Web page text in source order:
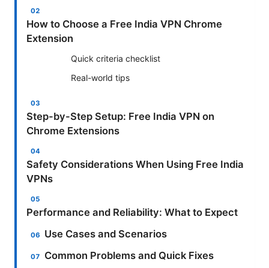
How to Choose a Free India VPN Chrome
Extension
Quick criteria checklist
Real-world tips
Step-by-Step Setup: Free India VPN on
Chrome Extensions
Safety Considerations When Using Free India
VPNs
Performance and Reliability: What to Expect
Use Cases and Scenarios
Common Problems and Quick Fixes